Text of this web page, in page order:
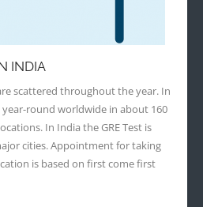
INDIA
scattered throughout the year. In
year-round worldwide in about 160
In India the GRE Test is
cities. Appointment for taking
is based on first come first